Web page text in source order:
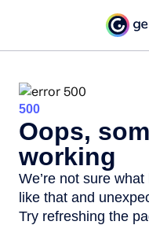
500
Oops,
working
We’re not sure
like that and
Try refreshing the